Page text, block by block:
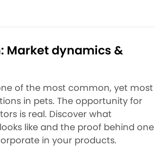
Market dynamics &
of the most common, yet most
in pets. The opportunity for
is real. Discover what
like and the proof behind one
in your products.